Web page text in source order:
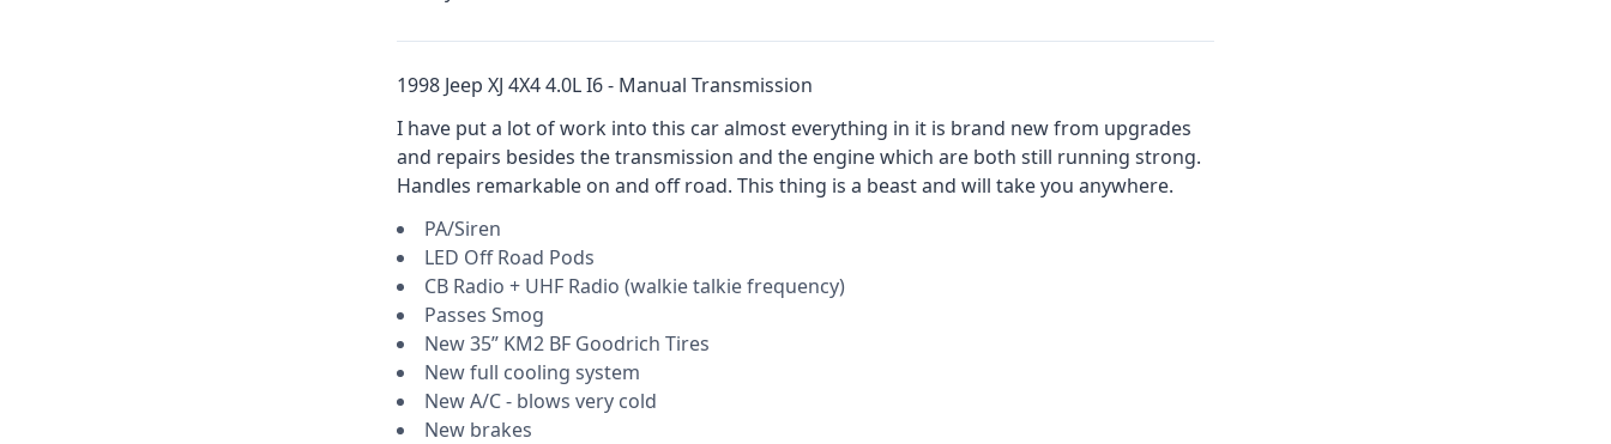
1998 Jeep XJ 4X4 4.0L I6 - Manual Transmission
I have put a lot of work into this car almost everything in it is brand new from upgrades
and repairs besides the transmission and the engine which are both still running strong.
Handles remarkable on and off road. This thing is a beast and will take you anywhere.
PA/Siren
LED Off Road Pods
CB Radio + UHF Radio (walkie talkie frequency)
Passes Smog
New 35” KM2 BF Goodrich Tires
New full cooling system
New A/C - blows very cold
New brakes